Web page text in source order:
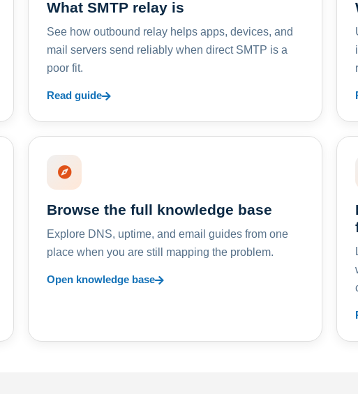
What SMTP relay is
See how outbound relay helps apps, devices, and
mail servers send reliably when direct SMTP is a
poor fit.
Read guide
Browse the full knowledge base
Explore DNS, uptime, and email guides from one
place when you are still mapping the problem.
Open knowledge base